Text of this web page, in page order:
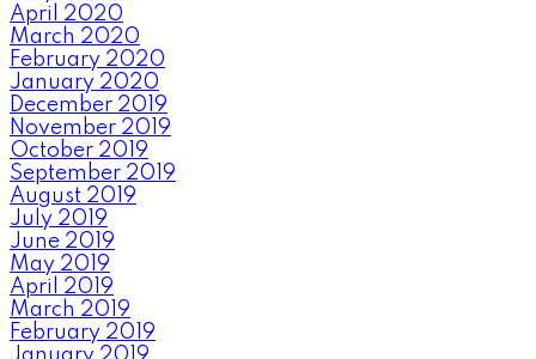
April 2020
March 2020
February 2020
January 2020
December 2019
November 2019
October 2019
September 2019
August 2019
July 2019
June 2019
May 2019
April 2019
March 2019
February 2019